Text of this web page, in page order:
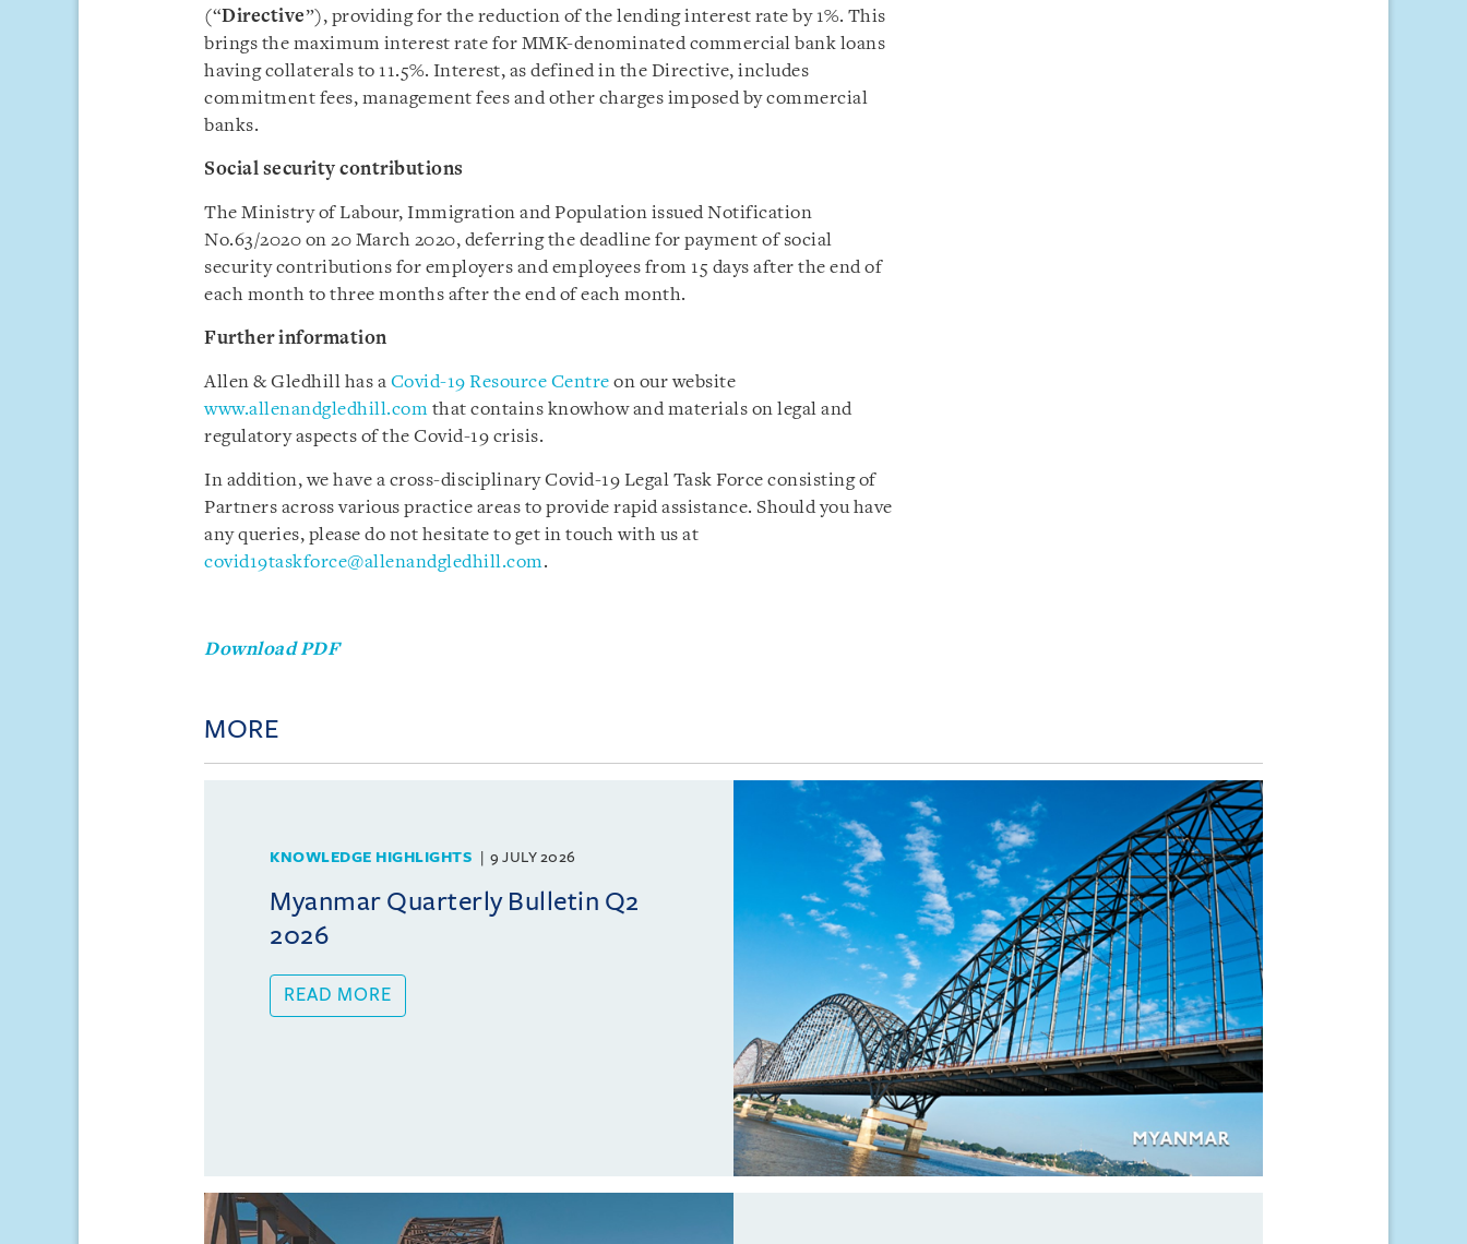
(“Directive”), providing for the reduction of the lending interest rate by 1%. This
brings the maximum interest rate for MMK-denominated commercial bank loans
having collaterals to 11.5%. Interest, as defined in the Directive, includes
commitment fees, management fees and other charges imposed by commercial
banks.
Social security contributions
The Ministry of Labour, Immigration and Population issued Notification
No.63/2020 on 20 March 2020, deferring the deadline for payment of social
security contributions for employers and employees from 15 days after the end of
each month to three months after the end of each month.
Further information
Allen & Gledhill has a Covid-19 Resource Centre on our website
www.allenandgledhill.com that contains knowhow and materials on legal and
regulatory aspects of the Covid-19 crisis.
In addition, we have a cross-disciplinary Covid-19 Legal Task Force consisting of
Partners across various practice areas to provide rapid assistance. Should you have
any queries, please do not hesitate to get in touch with us at
covid19taskforce@allenandgledhill.com.
Download PDF
MORE
KNOWLEDGE HIGHLIGHTS 9 JULY 2026
Myanmar Quarterly Bulletin Q2
2026
READ MORE